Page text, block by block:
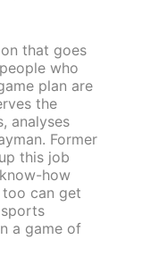
that goes
who
plan are
the
analyses
Former
this job
how
too can get
a game of